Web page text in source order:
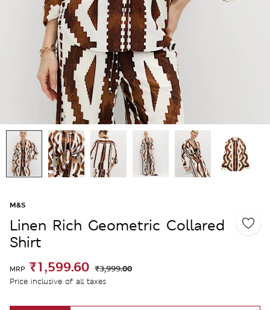
M&S
Linen Rich Geometric Collared
Shirt
MRP ₹1,599.60 ₹3,999.00
Price inclusive of all taxes